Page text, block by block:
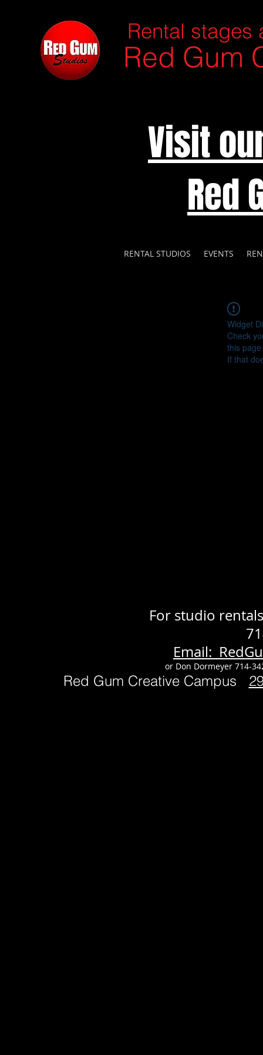
Rental stages
Red Gum
Visit
Red
RENTAL STUDIOS EVENTS
Widget
Check
this page.
If that
For studio
Email:
or Don Dormeyer 714-
Red Gum Creative Campus